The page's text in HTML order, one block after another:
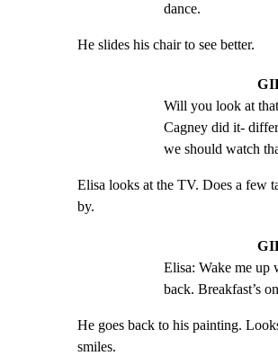
dance.
He slides his chair to see better.
Will you look at
Cagney did it-
we should watch
Elisa looks at the TV. Does a few
by.
Elisa: Wake me up
back. Breakfast’s
He goes back to his painting.
smiles.